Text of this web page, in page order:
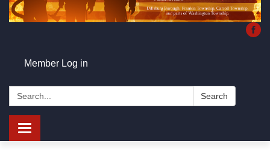
Member Log in
Search: Search
Toggle
navigation